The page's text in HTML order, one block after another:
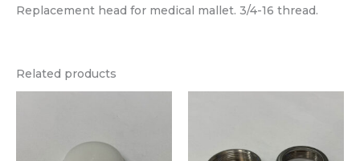
Replacement head for medical mallet. 3/4-16 thread.
Related products